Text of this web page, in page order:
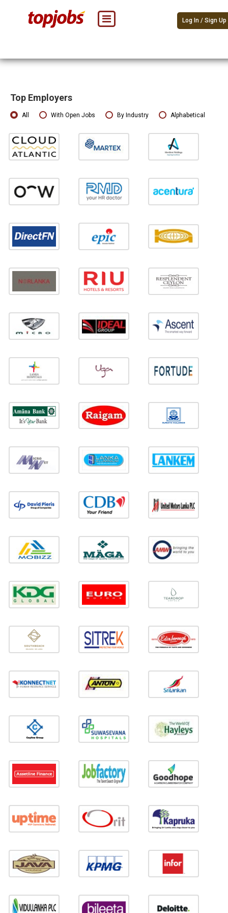
Log In / Sign Up
Top Employers
All With Open Jobs By Industry Alphabetical